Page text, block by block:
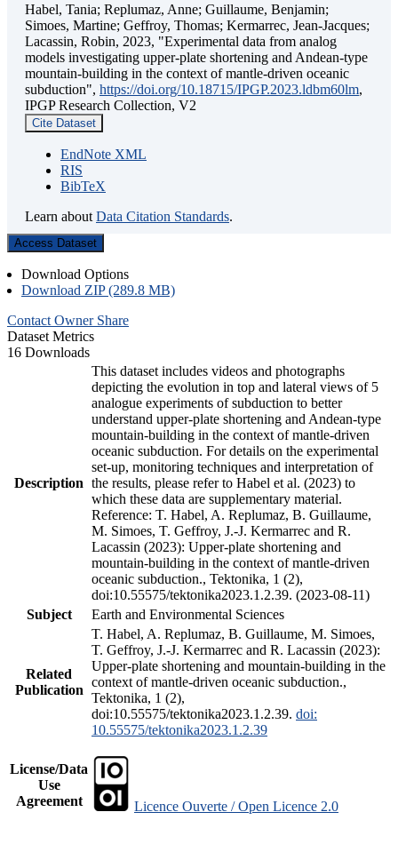
Habel, Tania; Replumaz, Anne; Guillaume, Benjamin;
Simoes, Martine; Geffroy, Thomas; Kermarrec, Jean-Jacques;
Lacassin, Robin, 2023, "Experimental data from analog
models investigating upper-plate shortening and Andean-type
mountain-building in the context of mantle-driven oceanic
subduction", https://doi.org/10.18715/IPGP.2023.ldbm60lm,
IPGP Research Collection, V2
Cite Dataset
EndNote XML
RIS
BibTeX
Learn about Data Citation Standards.
Access Dataset
Download Options
Download ZIP (289.8 MB)
Contact Owner Share
Dataset Metrics
16 Downloads
Description
This dataset includes videos and photographs
depicting the evolution in top and lateral views of 5
analogue experiments of subduction to better
understand upper-plate shortening and Andean-type
mountain-building in the context of mantle-driven
oceanic subduction. For details on the experimental
set-up, monitoring techniques and interpretation of
the results, please refer to Habel et al. (2023) to
which these data are supplementary material.
Reference: T. Habel, A. Replumaz, B. Guillaume,
M. Simoes, T. Geffroy, J.-J. Kermarrec and R.
Lacassin (2023): Upper-plate shortening and
mountain-building in the context of mantle-driven
oceanic subduction., Tektonika, 1 (2),
doi:10.55575/tektonika2023.1.2.39. (2023-08-11)
Subject
Earth and Environmental Sciences
Related
Publication
T. Habel, A. Replumaz, B. Guillaume, M. Simoes,
T. Geffroy, J.-J. Kermarrec and R. Lacassin (2023):
Upper-plate shortening and mountain-building in the
context of mantle-driven oceanic subduction.,
Tektonika, 1 (2),
doi:10.55575/tektonika2023.1.2.39. doi:
10.55575/tektonika2023.1.2.39
License/Data
Use
Agreement
Licence Ouverte / Open Licence 2.0